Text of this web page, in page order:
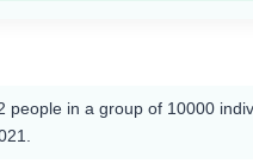
in a group of 10000